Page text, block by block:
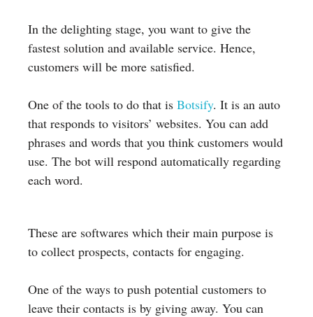
In the delighting stage, you want to give the
fastest solution and available service. Hence,
customers will be more satisfied.
One of the tools to do that is Botsify. It is an auto
that responds to visitors’ websites. You can add
phrases and words that you think customers would
use. The bot will respond automatically regarding
each word.
These are softwares which their main purpose is
to collect prospects, contacts for engaging.
One of the ways to push potential customers to
leave their contacts is by giving away. You can